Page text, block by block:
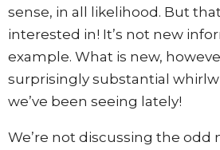
sense, in all likelihood. But
interested in! It’s not new
example. What is new,
surprisingly substantial
we’ve been seeing lately!
We’re not discussing the odd